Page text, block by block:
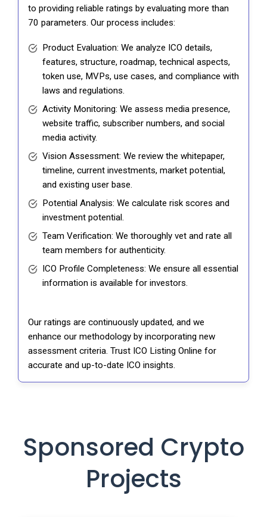
to providing reliable ratings by evaluating more than
70 parameters. Our process includes:
Product Evaluation: We analyze ICO details,
features, structure, roadmap, technical aspects,
token use, MVPs, use cases, and compliance with
laws and regulations.
Activity Monitoring: We assess media presence,
website traffic, subscriber numbers, and social
media activity.
Vision Assessment: We review the whitepaper,
timeline, current investments, market potential,
and existing user base.
Potential Analysis: We calculate risk scores and
investment potential.
Team Verification: We thoroughly vet and rate all
team members for authenticity.
ICO Profile Completeness: We ensure all essential
information is available for investors.
Our ratings are continuously updated, and we
enhance our methodology by incorporating new
assessment criteria. Trust ICO Listing Online for
accurate and up-to-date ICO insights.
Sponsored Crypto
Projects